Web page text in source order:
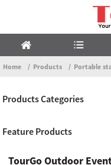
Home Products Portable
Products Categories
Feature Products
TourGo Outdoor